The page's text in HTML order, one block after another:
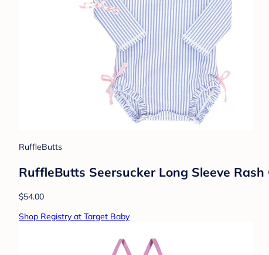
RuffleButts
RuffleButts Seersucker Long Sleeve
$54.00
Shop Registry at Target Baby